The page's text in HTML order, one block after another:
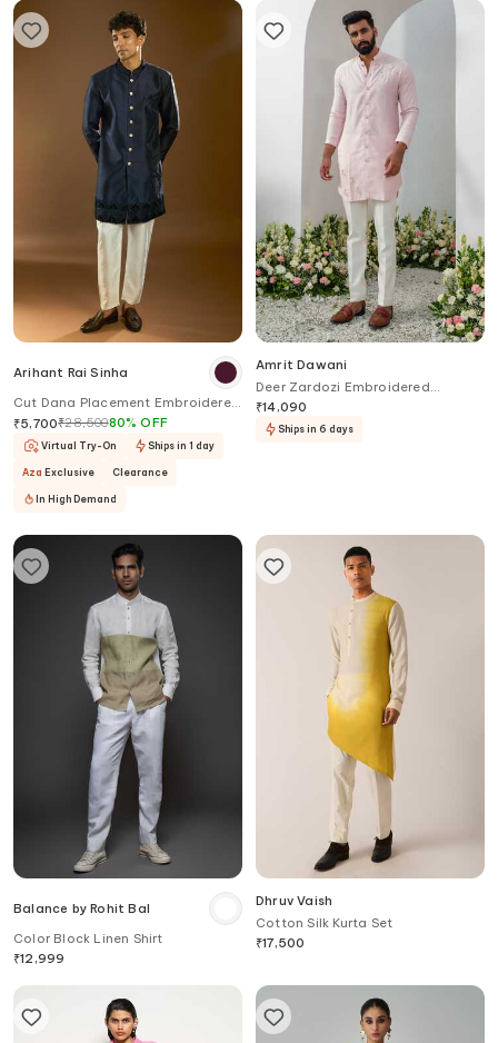
Arihant Rai Sinha
Cut Dana Placement Embroidered
Sherwani Set
₹5,700₹28,50080%OFF
Virtual Try-On Ships in 1 day
Aza Exclusive Clearance
In High Demand
Amrit Dawani
Deer Zardozi Embroidered
Placement Kurta With Bell Bottom
Pant
₹14,090
Ships in 6 days
Balance by Rohit Bal
Color Block Linen Shirt
₹12,999
Dhruv Vaish
Cotton Silk Kurta Set
₹17,500